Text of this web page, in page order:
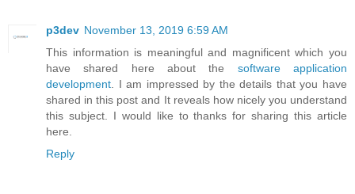
p3dev November 13, 2019 6:59 AM
This information is meaningful and magnificent which you
have shared here about the software application
development . I am impressed by the details that you have
shared in this post and It reveals how nicely you understand
this subject. I would like to thanks for sharing this article
here.
Reply